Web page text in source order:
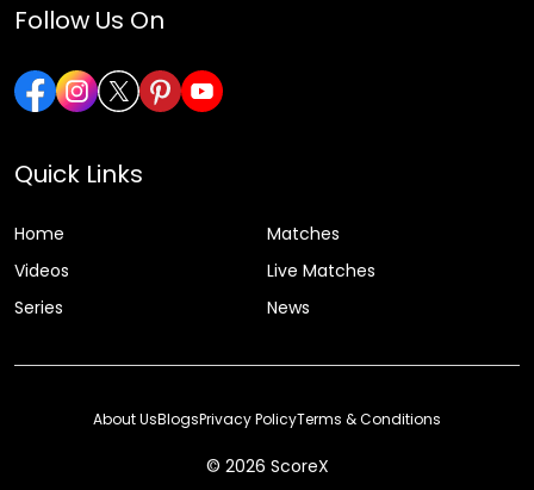
Follow Us On
Quick Links
Home
Matches
Videos
Live Matches
Series
News
© 2026 ScoreX
About UsBlogsPrivacy PolicyTerms & Conditions